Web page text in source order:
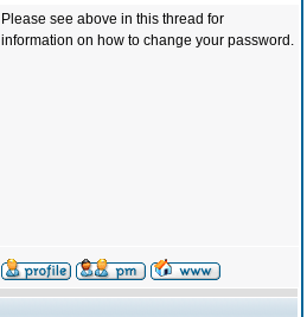
Please see above in this thread for
information on how to change your password.